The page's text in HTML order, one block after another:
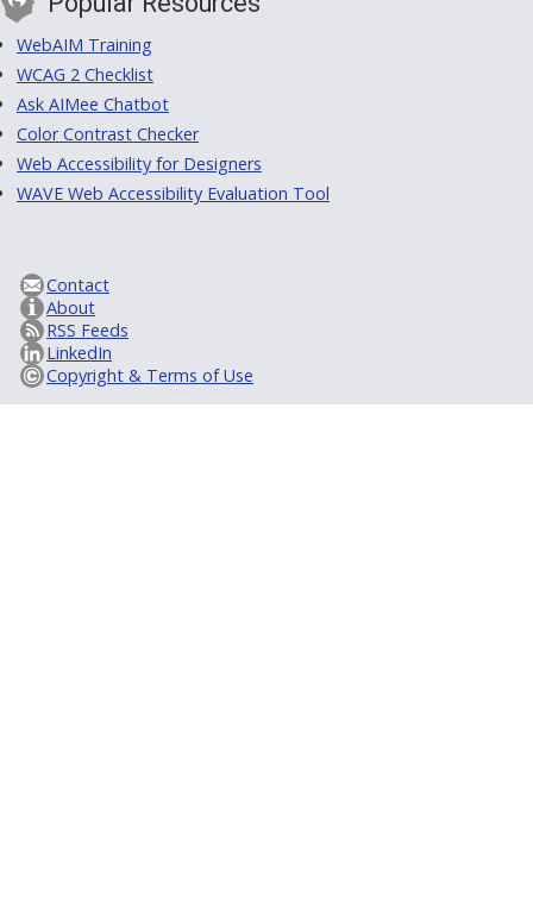
WebAIM Training
WCAG 2 Checklist
Ask AIMee Chatbot
Color Contrast Checker
Web Accessibility for Designers
WAVE Web Accessibility Evaluation Tool
Contact
About
RSS Feeds
LinkedIn
Copyright & Terms of Use